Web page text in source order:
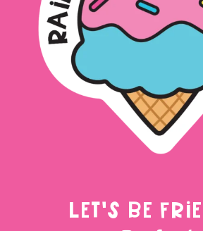
LET'S BE